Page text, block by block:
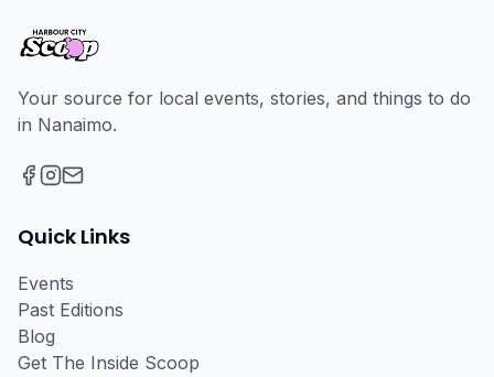
Your source for local events, stories, and things to do
in Nanaimo.
Quick Links
Events
Past Editions
Blog
Get The Inside Scoop